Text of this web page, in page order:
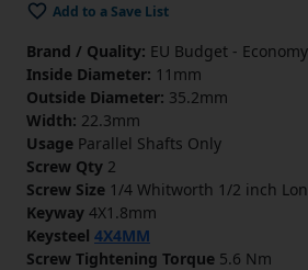
Add to a Save List
Brand / Quality: EU Budget -
Inside Diameter: 11mm
Outside Diameter: 35.2mm
Width: 22.3mm
Usage Parallel Shafts Only
Screw Qty 2
Screw Size 1/4 Whitworth 1/2 inch
Keyway 4X1.8mm
Keysteel 4X4MM
Screw Tightening Torque 5.6 Nm